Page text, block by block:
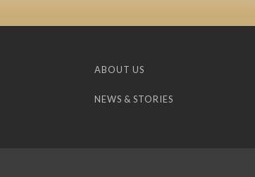
ABOUT US
NEWS & STORIES